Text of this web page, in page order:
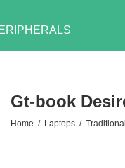
Gt-book
Home / Laptops / Traditional